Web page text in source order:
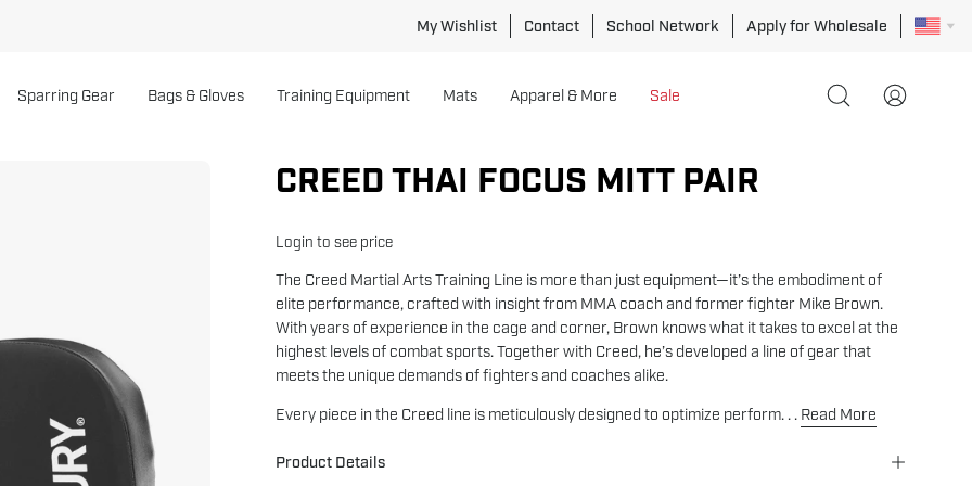
My Wishlist Contact School Network Apply for Wholesale
Sparring Gear Bags & Gloves Training Equipment Mats Apparel & More Sale
Open
My
CREED THAI FOCUS MITT PAIR
Login to see price
The Creed Martial Arts Training Line is more than just equipment—it’s the embodiment of
elite performance, crafted with insight from MMA coach and former fighter Mike Brown.
With years of experience in the cage and corner, Brown knows what it takes to excel at the
highest levels of combat sports. Together with Creed, he’s developed a line of gear that
meets the unique demands of fighters and coaches alike.
Every piece in the Creed line is meticulously designed to optimize perform. . . Read More
Product Details